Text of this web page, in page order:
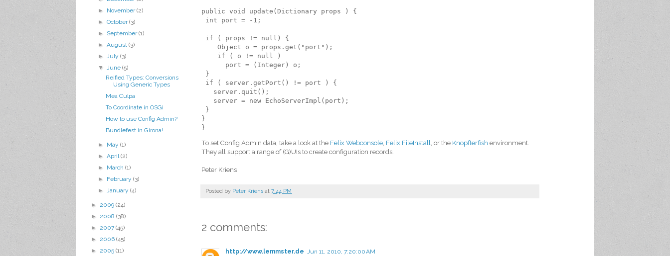
public void update(Dictionary props ) {
int port = -1;
if ( props != null) {
    Object o = props.get("port");
    if ( o != null )
      port = (Integer) o;
}
if ( server.getPort() != port ) {
   server.quit();
   server = new EchoServerImpl(port);
}
}
}
To set Config Admin data, take a look at the Felix Webconsole, Felix FileInstall, or the Knopflerfish environment.
They all support a range of (G)UIs to create configuration records.
Peter Kriens
Posted by Peter Kriens at 7:44 PM
2 comments:
http://www.lemmster.de Jun 11, 2010, 7:20:00 AM
► November(2)
►October(3)
► September(1)
►August(3)
►July(3)
▼June(5)
Reified Types: Conversions
Using Generic Types
Mea Culpa
To Coordinate in OSGi
How to use Config Admin?
Bundlefest in Girona!
► May(1)
►April(2)
► March(1)
► February(3)
►January(4)
► 2009 (24)
► 2008 (38)
► 2007 (45)
► 2006 (45)
► 2005 (11)